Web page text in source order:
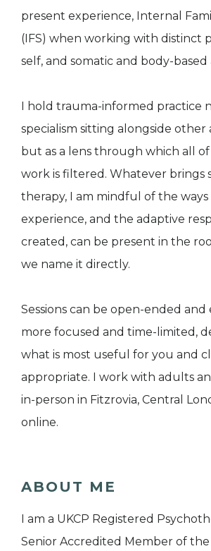
present experience, Internal
(IFS) when working with distinct
self, and somatic and body-based
I hold trauma-informed practice
specialism sitting alongside other
but as a lens through which all of
work is filtered. Whatever brings
therapy, I am mindful of the ways
experience, and the adaptive
created, can be present in the
we name it directly.
Sessions can be open-ended
more focused and time-limited,
what is most useful for you and
appropriate. I work with adults
in-person in Fitzrovia, Central
online.
ABOUT ME
I am a UKCP Registered
Senior Accredited Member of the